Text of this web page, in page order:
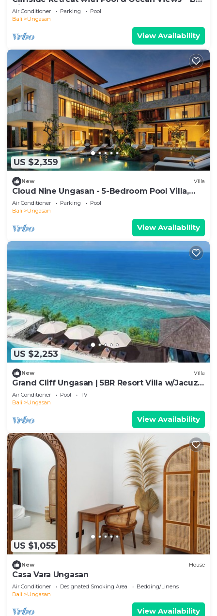
Villa 1065
Air Conditioner Parking
Pool
Bali
Ungasan
View Availability
US $2,359
New Villa
Cloud Nine Ungasan - 5-Bedroom Pool Villa,
Uluwatu
Air Conditioner Parking
Pool
Bali
Ungasan
View Availability
US $2,253
New Villa
Grand Cliff Ungasan | 5BR Resort Villa w/Jacuzzi
& Pool | Ungasan
Air Conditioner Pool
TV
Bali
Ungasan
View Availability
US $1,055
New House
Casa Vara Ungasan
Air Conditioner Designated Smoking Area
Bedding/Linens
Bali
Ungasan
View Availability